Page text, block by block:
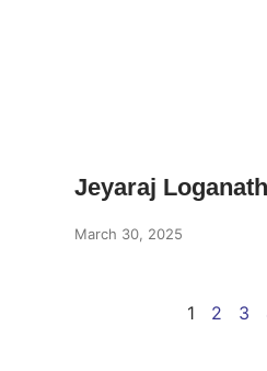
Jeyaraj
March 30, 2025
1 2 3